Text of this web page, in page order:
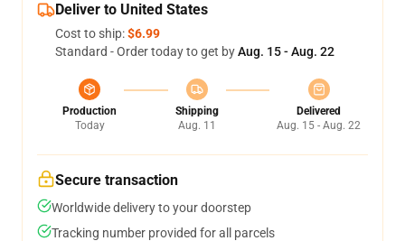
Deliver to United States
Cost to ship:$6.99
Standard - Order today to get byAug. 15 - Aug. 22
Production
Today
Shipping
Aug. 11
Delivered
Aug. 15 - Aug. 22
Secure transaction
Worldwide delivery to your doorstep
Tracking number provided for all parcels